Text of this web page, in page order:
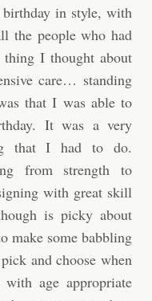
birthday in style, with
the people who had
I thought about
care… standing
that I was able to
It was a very
that I had to do.
from strength to
with great skill
is picky about
make some babbling
and choose when
age appropriate